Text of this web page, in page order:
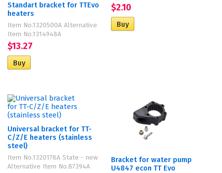
Standart bracket for TTEvo
heaters
Item No.1320500A Alternative
Item No.1314948A
$13.27
$2.10
Universal bracket for TT-
C/Z/E heaters (stainless
steel)
Item No.1320178A State - new
Alternative Item No.87394A
Bracket for water pump
U4847 econ TT Evo